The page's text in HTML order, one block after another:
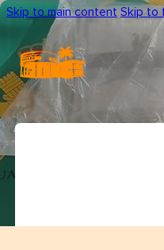
Skip to main content Skip to